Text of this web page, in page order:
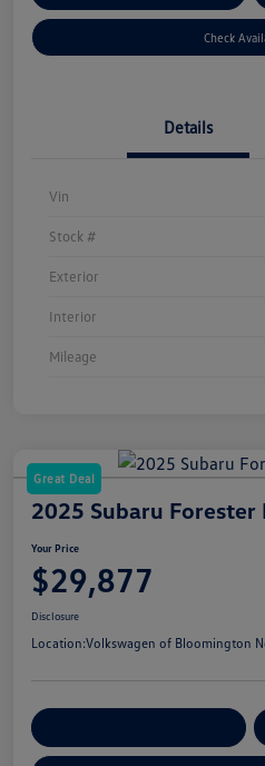
Check
Details
Vin
Stock #
Exterior
Interior
Mileage
Great Deal
2025 Subaru Forester
Your Price
$29,877
Disclosure
Location:Volkswagen of Bloomington